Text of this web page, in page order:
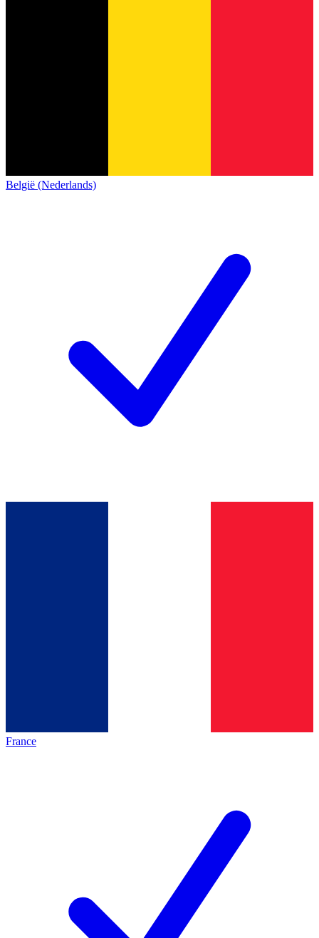
België (Nederlands)
France